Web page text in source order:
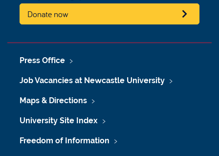
Donate now
Press Office
Job Vacancies at Newcastle University
Maps & Directions
University Site Index
Freedom of Information